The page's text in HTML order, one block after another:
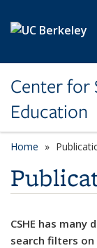
Center for
Education
Home
CSHE has
search filters on